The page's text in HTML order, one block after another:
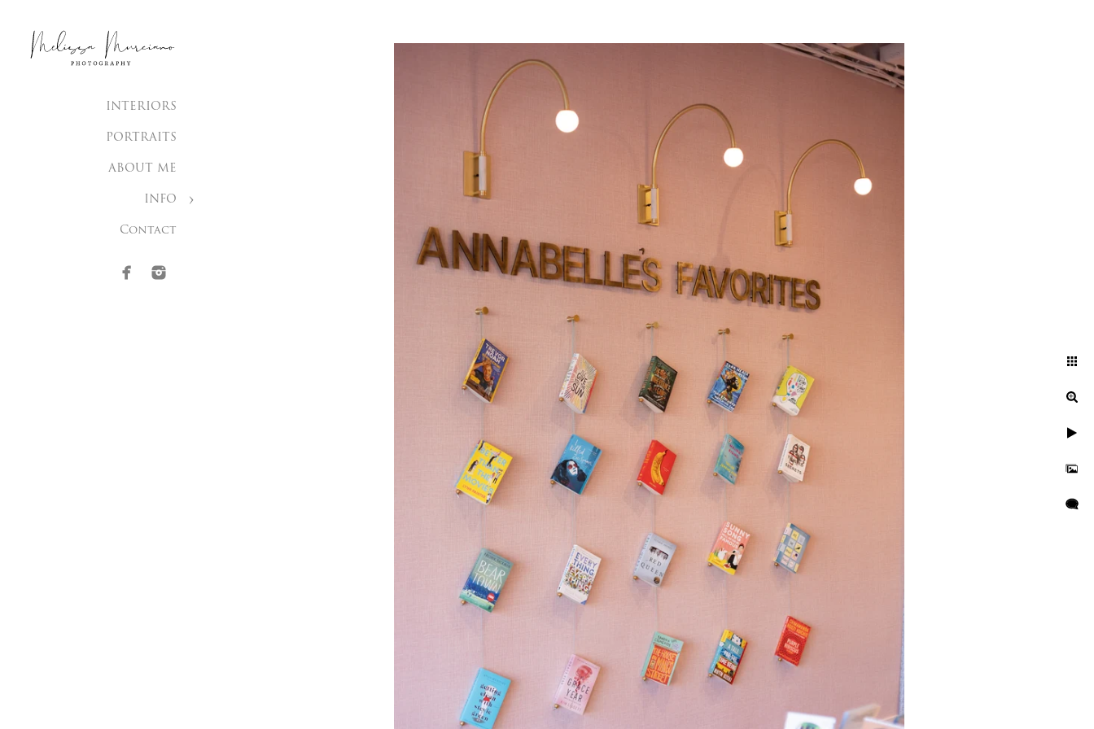
INTERIORS
PORTRAITS
ABOUT ME
INFO
Contact